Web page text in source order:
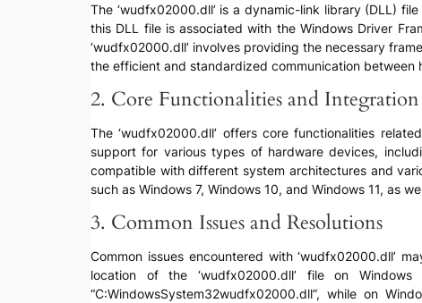
The ‘wudfx02000.dll’ is a dynamic-link library (DLL)
this DLL file is associated with the Windows Driver
‘wudfx02000.dll’ involves providing the necessary
the efficient and standardized communication
2. Core Functionalities and Integration
The ‘wudfx02000.dll’ offers core functionalities
support for various types of hardware devices,
compatible with different system architectures and
such as Windows 7, Windows 10, and Windows 11, as
3. Common Issues and Resolutions
Common issues encountered with ‘wudfx02000.dll’
location of the ‘wudfx02000.dll’ file on
“C:WindowsSystem32wudfx02000.dll”, while on